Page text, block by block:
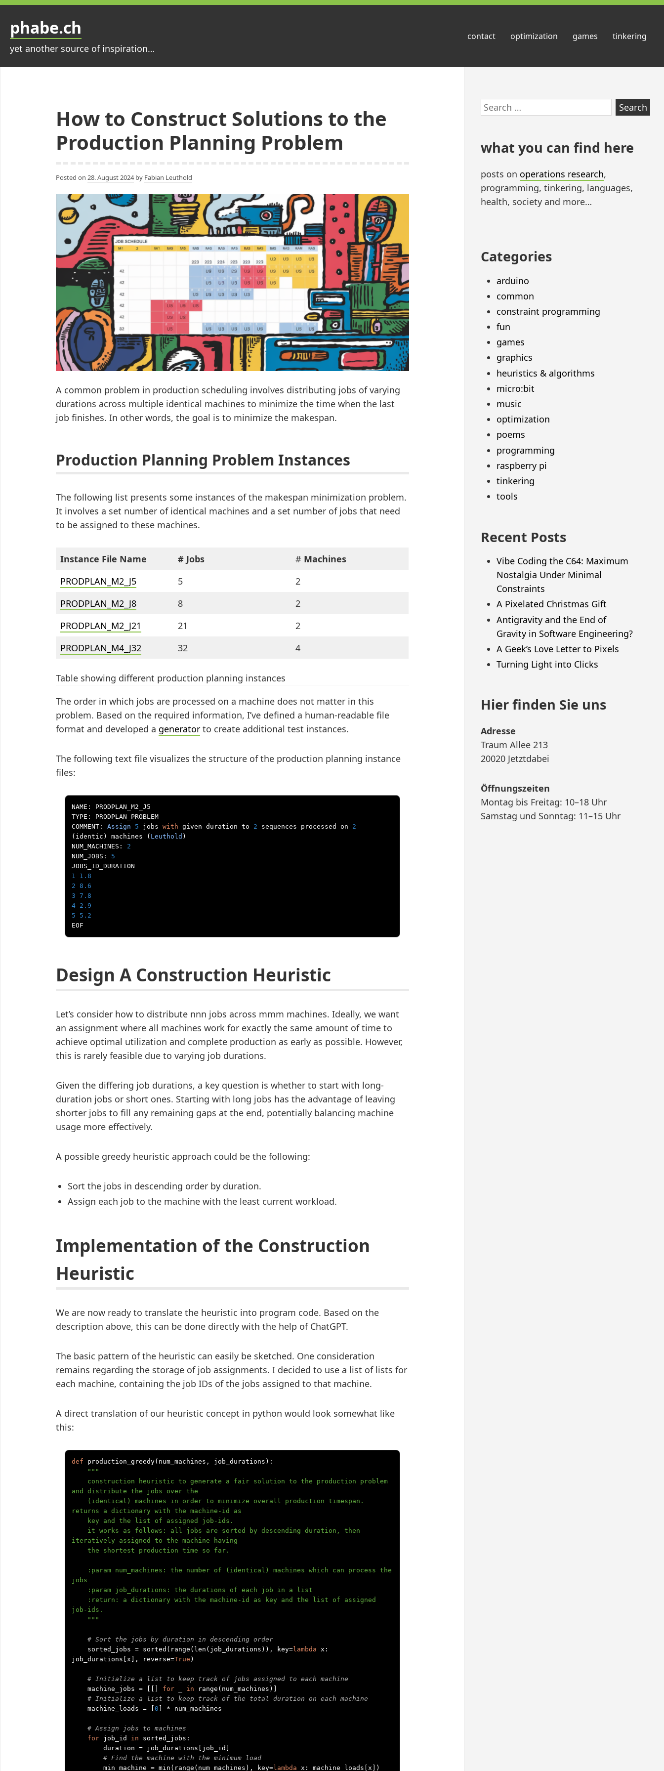
Skip
content
phabe.ch
yet another source of inspiration…
contact optimization games tinkering
How to Construct Solutions to the
Production Planning Problem
Posted on 28. August 2024by Fabian Leuthold
A common problem in production scheduling involves distributing jobs of varying
durations across multiple identical machines to minimize the time when the last
job finishes. In other words, the goal is to minimize the makespan.
Production Planning Problem Instances
The following list presents some instances of the makespan minimization problem.
It involves a set number of identical machines and a set number of jobs that need
to be assigned to these machines.
Instance File Name # Jobs # Machines
PRODPLAN_M2_J5
5
2
PRODPLAN_M2_J8
8
2
PRODPLAN_M2_J21
21
2
PRODPLAN_M4_J32
32 4
Table showing different production planning instances
The order in which jobs are processed on a machine does not matter in this
problem. Based on the required information, I’ve defined a human-readable file
format and developed a generator to create additional test instances.
The following text file visualizes the structure of the production planning instance
files:
NAME :
PRODPLAN_M2_J5
TYPE :
PRODPLAN_PROBLEM
COMMENT: Assign 5 jobs with given duration to 2 sequences processed on 2
( identic ) machines ( Leuthold )
NUM_MACHINES :
2
NUM_JOBS :
5
1
1.8
2 8.6
3 7.8
4
2.9
5
5.2
EOF
Design A Construction Heuristic
Let’s consider how to distribute nnn jobs across mmm machines. Ideally, we want
an assignment where all machines work for exactly the same amount of time to
achieve optimal utilization and complete production as early as possible. However,
this is rarely feasible due to varying job durations.
Given the differing job durations, a key question is whether to start with long-
duration jobs or short ones. Starting with long jobs has the advantage of leaving
shorter jobs to fill any remaining gaps at the end, potentially balancing machine
usage more effectively.
A possible greedy heuristic approach could be the following:
Sort the jobs in descending order by duration.
Assign each job to the machine with the least current workload.
Implementation of the Construction
Heuristic
We are now ready to translate the heuristic into program code. Based on the
description above, this can be done directly with the help of ChatGPT.
The basic pattern of the heuristic can easily be sketched. One consideration
remains regarding the storage of job assignments. I decided to use a list of lists for
each machine, containing the job IDs of the jobs assigned to that machine.
A direct translation of our heuristic concept in python would look somewhat like
this:
def production_greedy( num_machines , job_durations ):
"""
and distribute the jobs over the
returns a dictionary with the machine-id as
iteratively assigned to the machine having
jobs
job-ids.
    """
# Sort the jobs by duration in descending order
    sorted_jobs
= sorted ( range ( len ( job_durations )), key=lambda x :
job_durations
x ], reverse=True )
# Initialize a list to keep track of jobs assigned to each machine
    machine_jobs
= for _ in range ( num_machines )]
# Initialize a list to keep track of the total duration on each machine
    machine_loads
= 0 * num_machines
# Assign jobs to machines
for job_id in sorted_jobs :
        duration
= job_durations job_id
# Find the machine with the minimum load
        min_machine
= min ( range ( num_machines ), key=lambda x : machine_loads x ])
Skip
to
Search
for:
what you can find here
posts on operations research,
programming, tinkering, languages,
health, society and more…
Categories
arduino
common
constraint programming
fun
games
graphics
heuristics & algorithms
micro:bit
music
optimization
poems
programming
raspberry pi
tinkering
tools
Recent Posts
Vibe Coding the C64: Maximum
Nostalgia Under Minimal
Constraints
A Pixelated Christmas Gift
Antigravity and the End of
Gravity in Software Engineering?
A Geek’s Love Letter to Pixels
Turning Light into Clicks
Hier finden Sie uns
Adresse
Traum Allee 213
20020 Jetztdabei
Öffnungszeiten
Montag bis Freitag: 10–18 Uhr
Samstag und Sonntag: 11–15 Uhr